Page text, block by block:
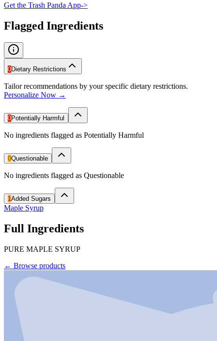
Get the Trash Panda App->
Flagged Ingredients
0Dietary Restrictions
Tailor recommendations by your specific dietary restrictions.
Personalize Now →
0Potentially Harmful
No ingredients flagged as Potentially Harmful
0Questionable
No ingredients flagged as Questionable
1Added Sugars
Maple Syrup
Full Ingredients
PURE MAPLE SYRUP
← Browse products